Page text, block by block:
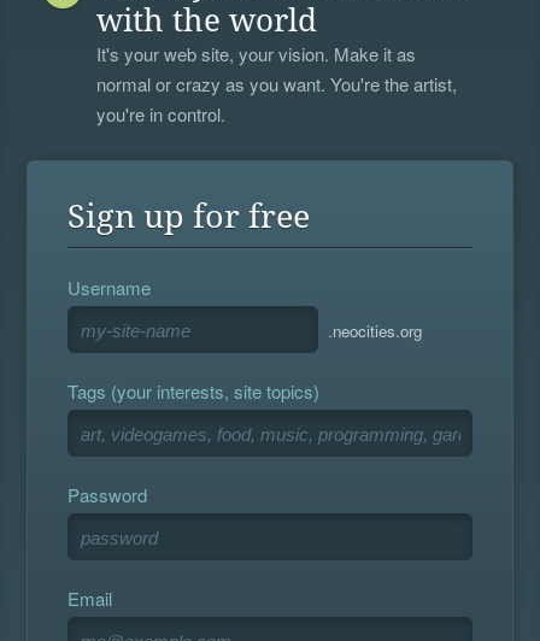
with the world
It's your web site, your vision. Make it as
normal or crazy as you want. You're the artist,
you're in control.
Sign up for free
Username
.neocities.org
Tags (your interests, site topics)
Password
Email